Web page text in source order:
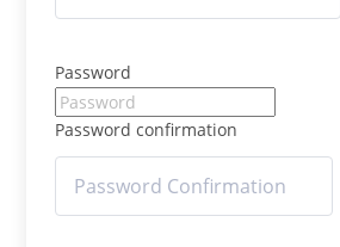
Password
Password confirmation